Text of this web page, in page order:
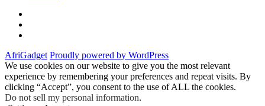
AfriGadget Proudly powered by WordPress
We use cookies on our website to give you the most relevant
experience by remembering your preferences and repeat visits. By
clicking “Accept”, you consent to the use of ALL the cookies.
Do not sell my personal information.